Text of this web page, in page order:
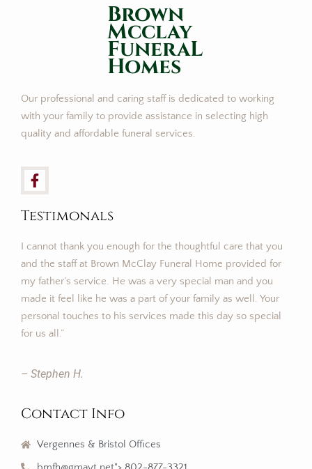
Brown
Mcclay
FuneraL
Homes
Our professional and caring staff is dedicated to working
with your family to provide assistance in selecting high
quality and affordable funeral services.
Testimonals
I cannot thank you enough for the thoughtful care that you
and the staff at Brown McClay Funeral Home provided for
my father’s service. He was a very special man and you
made it feel like he was a part of your family as well. Your
personal touches to his services made this day so special
for us all.”
– Stephen H.
Contact Info
Vergennes & Bristol Offices